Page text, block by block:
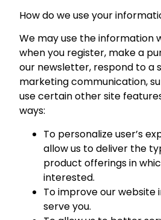
How do we use your
We may use the information
when you register, make a
our newsletter, respond to a
marketing communication,
use certain other site
ways:
To personalize user’s
allow us to deliver the
product offerings in
interested.
To improve our
serve you.